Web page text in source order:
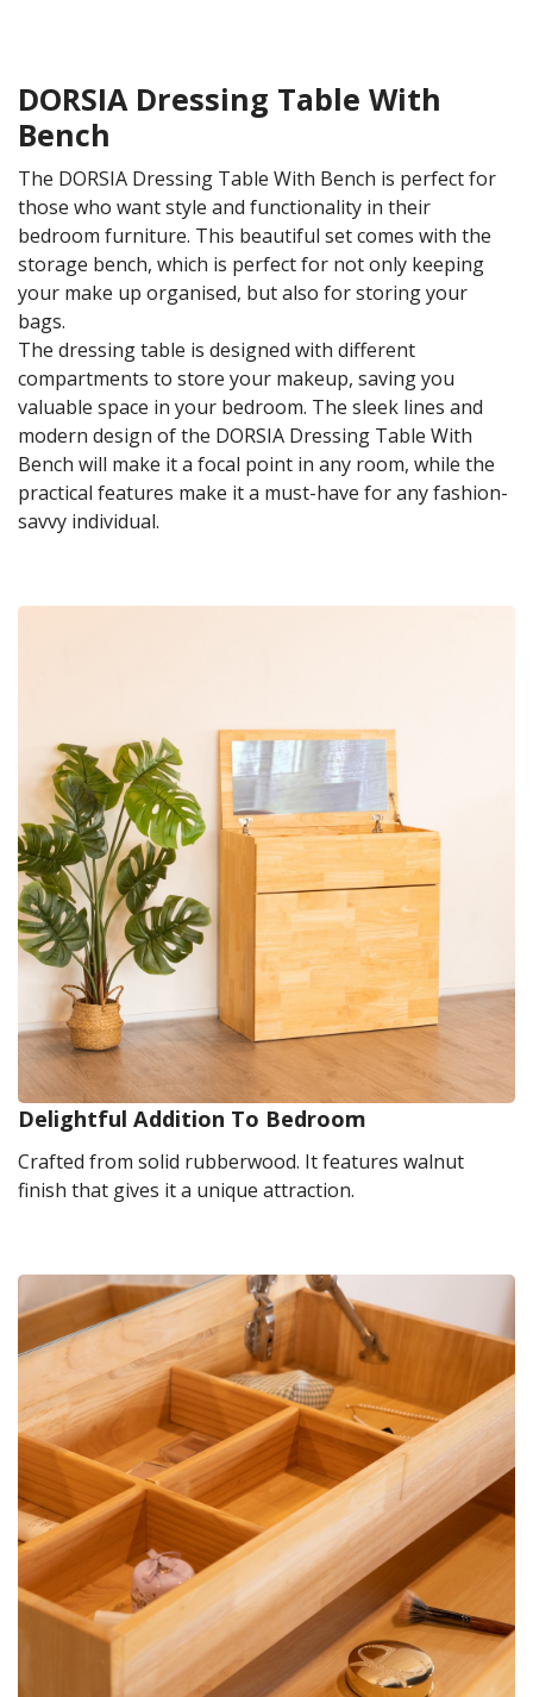
DORSIA Dressing Table With
Bench
The DORSIA Dressing Table With Bench is perfect for
those who want style and functionality in their
bedroom furniture. This beautiful set comes with the
storage bench, which is perfect for not only keeping
your make up organised, but also for storing your
bags.
The dressing table is designed with different
compartments to store your makeup, saving you
valuable space in your bedroom. The sleek lines and
modern design of the DORSIA Dressing Table With
Bench will make it a focal point in any room, while the
practical features make it a must-have for any fashion-
savvy individual.
Delightful Addition To Bedroom
Crafted from solid rubberwood. It features walnut
finish that gives it a unique attraction.